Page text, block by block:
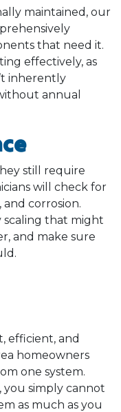
maintained, our
that need it.
effectively, as
inherently
annual
still require
will check for
corrosion.
scaling that might
and make sure
efficient, and
homeowners
one system.
simply cannot
as much as you